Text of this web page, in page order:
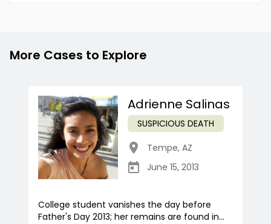
More Cases to Explore
Adrienne Salinas
SUSPICIOUS DEATH
Tempe, AZ
June 15, 2013
College student vanishes the day before
Father's Day 2013; her remains are found in...